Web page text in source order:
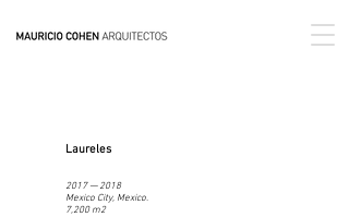
Laureles
2017 — 2018
Mexico City, Mexico.
7,200 m2